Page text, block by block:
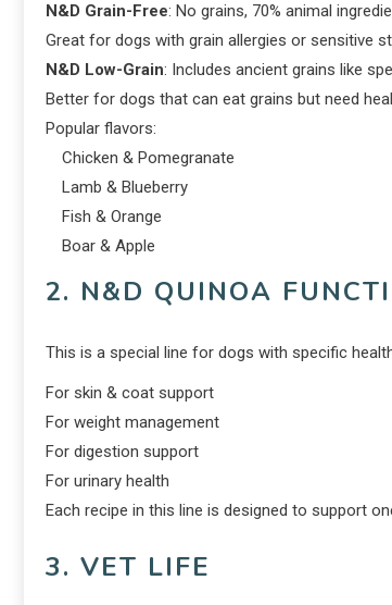
N&D Grain-Free: No grains, 70% animal
Great for dogs with grain allergies or sensitive
N&D Low-Grain: Includes ancient grains like
Better for dogs that can eat grains but need
Popular flavors:
Chicken & Pomegranate
Lamb & Blueberry
Fish & Orange
Boar & Apple
2. N&D QUINOA
This is a special line for dogs with specific
For skin & coat support
For weight management
For digestion support
For urinary health
Each recipe in this line is designed to support
3. VET LIFE